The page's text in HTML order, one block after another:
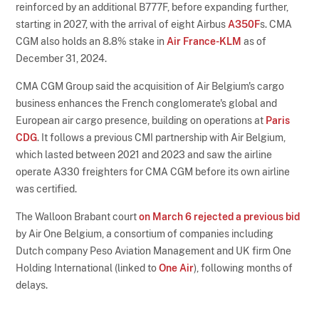
reinforced by an additional B777F, before expanding further,
starting in 2027, with the arrival of eight Airbus A350Fs. CMA
CGM also holds an 8.8% stake in Air France-KLM as of
December 31, 2024.
CMA CGM Group said the acquisition of Air Belgium's cargo
business enhances the French conglomerate's global and
European air cargo presence, building on operations at Paris
CDG. It follows a previous CMI partnership with Air Belgium,
which lasted between 2021 and 2023 and saw the airline
operate A330 freighters for CMA CGM before its own airline
was certified.
The Walloon Brabant courton March 6 rejected a previous bid
by Air One Belgium, a consortium of companies including
Dutch company Peso Aviation Management and UK firm One
Holding International (linked toOne Air), following months of
delays.